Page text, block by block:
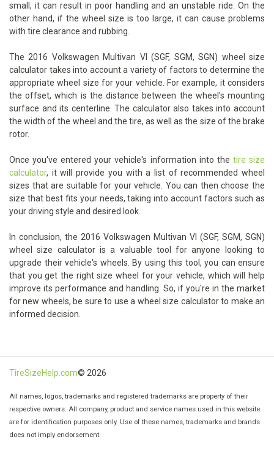
small, it can result in poor handling and an unstable ride. On the
other hand, if the wheel size is too large, it can cause problems
with tire clearance and rubbing.
The 2016 Volkswagen Multivan VI (SGF, SGM, SGN) wheel size
calculator takes into account a variety of factors to determine the
appropriate wheel size for your vehicle. For example, it considers
the offset, which is the distance between the wheel's mounting
surface and its centerline. The calculator also takes into account
the width of the wheel and the tire, as well as the size of the brake
rotor.
Once you've entered your vehicle's information into the tire size
calculator, it will provide you with a list of recommended wheel
sizes that are suitable for your vehicle. You can then choose the
size that best fits your needs, taking into account factors such as
your driving style and desired look.
In conclusion, the 2016 Volkswagen Multivan VI (SGF, SGM, SGN)
wheel size calculator is a valuable tool for anyone looking to
upgrade their vehicle's wheels. By using this tool, you can ensure
that you get the right size wheel for your vehicle, which will help
improve its performance and handling. So, if you're in the market
for new wheels, be sure to use a wheel size calculator to make an
informed decision.
TireSizeHelp.com© 2026
All names, logos, trademarks and registered trademarks are property of their
respective owners. All company, product and service names used in this website
are for identification purposes only. Use of these names, trademarks and brands
does not imply endorsement.